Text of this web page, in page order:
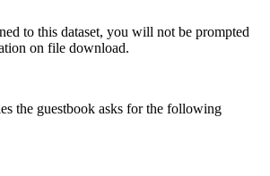
to this dataset, you will not be prompted
on file download.
the guestbook asks for the following